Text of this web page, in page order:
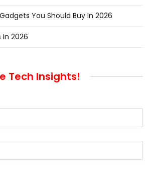
You Should Buy In 2026
In 2026
Tech Insights!